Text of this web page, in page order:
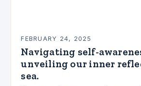
FEBRUARY 24, 2025
Navigating self-
unveiling our inner
sea.